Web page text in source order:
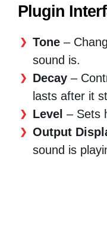
Plugin
Tone –
sound is.
Decay –
lasts after it
Level – Sets
Output
sound is